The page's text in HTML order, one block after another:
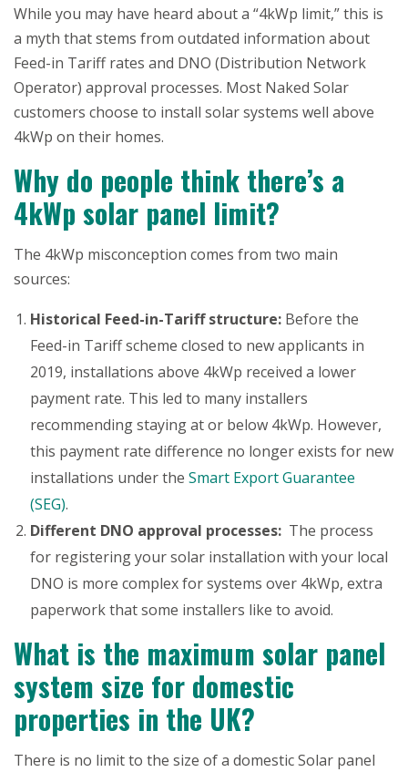
While you may have heard about a “4kWp limit,” this is
a myth that stems from outdated information about
Feed-in Tariff rates and DNO (Distribution Network
Operator) approval processes. Most Naked Solar
customers choose to install solar systems well above
4kWp on their homes.
Why do people think there’s a
4kWp solar panel limit?
The 4kWp misconception comes from two main
sources:
Historical Feed-in-Tariff structure: Before the
Feed-in Tariff scheme closed to new applicants in
2019, installations above 4kWp received a lower
payment rate. This led to many installers
recommending staying at or below 4kWp. However,
this payment rate difference no longer exists for new
installations under the Smart Export Guarantee
(SEG).
Different DNO approval processes: The process
for registering your solar installation with your local
DNO is more complex for systems over 4kWp, extra
paperwork that some installers like to avoid.
What is the maximum solar panel
system size for domestic
properties in the UK?
There is no limit to the size of a domestic Solar panel